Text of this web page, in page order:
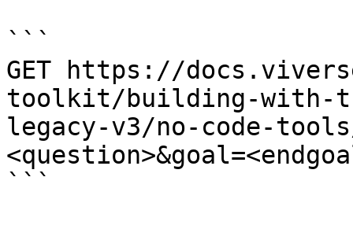
```
GET https://
toolkit/building-with-
legacy-v3/no-code-
```